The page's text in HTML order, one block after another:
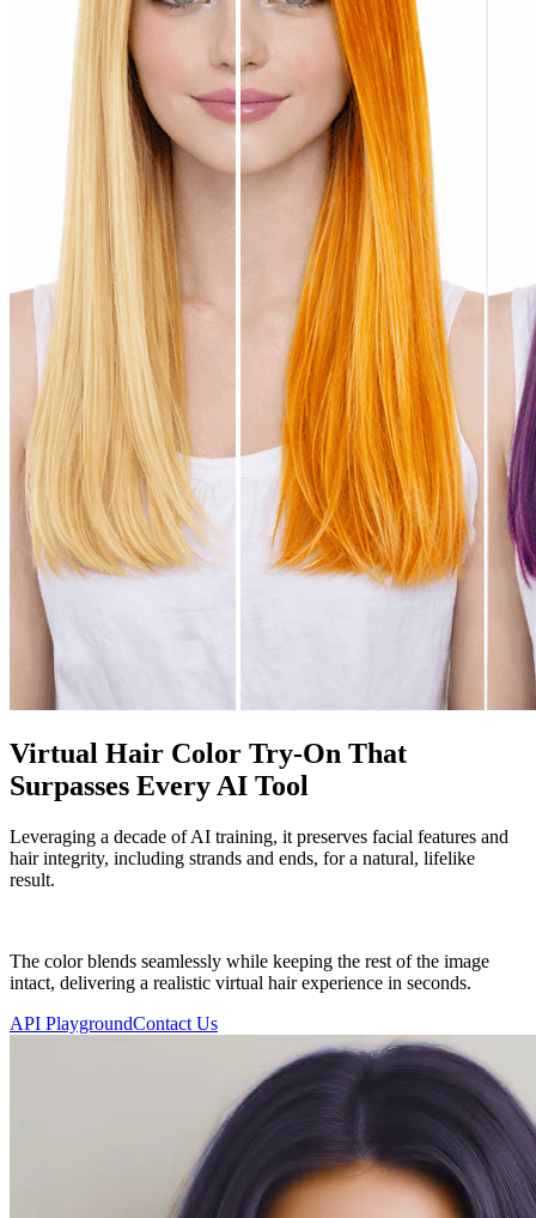
Virtual Hair Color Try-On That
Surpasses Every AI Tool
Leveraging a decade of AI training, it preserves facial features and
hair integrity, including strands and ends, for a natural, lifelike
result.
The color blends seamlessly while keeping the rest of the image
intact, delivering a realistic virtual hair experience in seconds.
API PlaygroundContact Us